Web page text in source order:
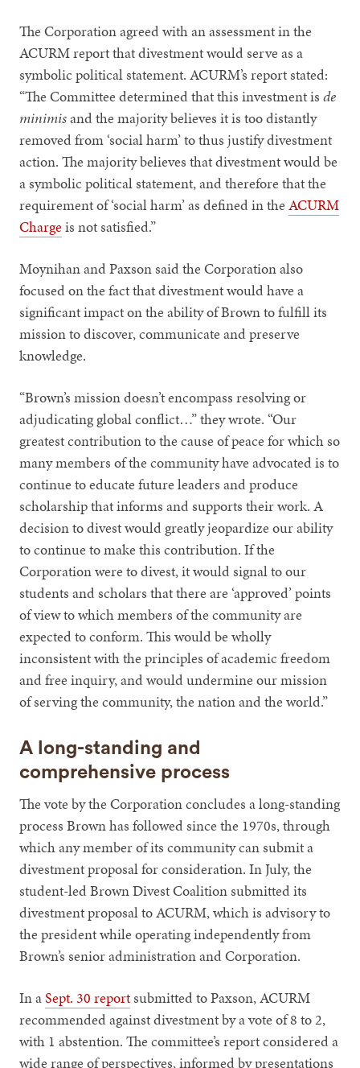
The Corporation agreed with an assessment in the
ACURM report that divestment would serve as a
symbolic political statement. ACURM’s report stated:
“The Committee determined that this investment isde
minimisand the majority believes it is too distantly
removed from ‘social harm’ to thus justify divestment
action. The majority believes that divestment would be
a symbolic political statement, and therefore that the
requirement of ‘social harm’ as defined in theACURM
Chargeis not satisfied.”
Moynihan and Paxson said the Corporation also
focused on the fact that divestment would have a
significant impact on the ability of Brown to fulfill its
mission to discover, communicate and preserve
knowledge.
“Brown’s mission doesn’t encompass resolving or
adjudicating global conflict…” they wrote. “Our
greatest contribution to the cause of peace for which so
many members of the community have advocated is to
continue to educate future leaders and produce
scholarship that informs and supports their work. A
decision to divest would greatly jeopardize our ability
to continue to make this contribution. If the
Corporation were to divest, it would signal to our
students and scholars that there are ‘approved’ points
of view to which members of the community are
expected to conform. This would be wholly
inconsistent with the principles of academic freedom
and free inquiry, and would undermine our mission
of serving the community, the nation and the world.”
A long-standing and
comprehensive process
The vote by the Corporation concludes a long-standing
process Brown has followed since the 1970s, through
which any member of its community can submit a
divestment proposal for consideration. In July, the
student-led Brown Divest Coalition submitted its
divestment proposal to ACURM, which is advisory to
the president while operating independently from
Brown’s senior administration and Corporation.
In aSept. 30 reportsubmitted to Paxson, ACURM
recommended against divestment by a vote of 8 to 2,
with 1 abstention. The committee’s report considered a
wide range of perspectives, informed by presentations